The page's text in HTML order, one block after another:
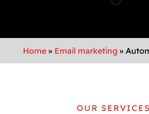
Home» Email marketing»
OUR SERVICES